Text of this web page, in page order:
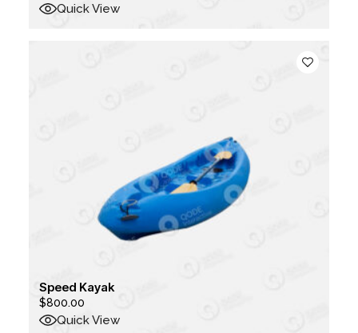
Quick View
Speed Kayak
$800.00
Quick View